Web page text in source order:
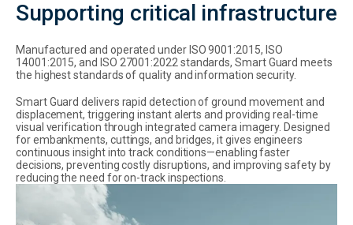
Supporting critical infrastructure
Manufactured and operated under ISO 9001:2015, ISO
14001:2015, and ISO 27001:2022 standards, Smart Guard meets
the highest standards of quality and information security.
Smart Guard delivers rapid detection of ground movement and
displacement, triggering instant alerts and providing real-time
visual verification through integrated camera imagery. Designed
for embankments, cuttings, and bridges, it gives engineers
continuous insight into track conditions—enabling faster
decisions, preventing costly disruptions, and improving safety by
reducing the need for on-track inspections.